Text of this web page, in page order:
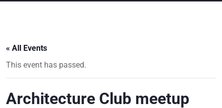
« All Events
This event has passed.
Architecture Club meetup